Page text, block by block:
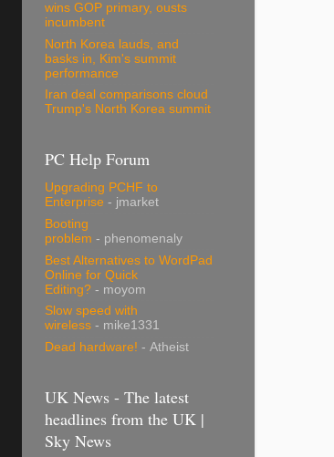
wins GOP primary, ousts
incumbent
North Korea lauds, and
basks in, Kim's summit
performance
Iran deal comparisons cloud
Trump's North Korea summit
PC Help Forum
Upgrading PCHF to
Enterprise - jmarket
Booting
problem - phenomenaly
Best Alternatives to WordPad
Online for Quick
Editing? - moyom
Slow speed with
wireless - mike1331
Dead hardware! - Atheist
UK News - The latest
headlines from the UK |
Sky News